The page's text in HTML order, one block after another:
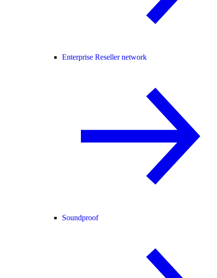
Enterprise Reseller network
Soundproof